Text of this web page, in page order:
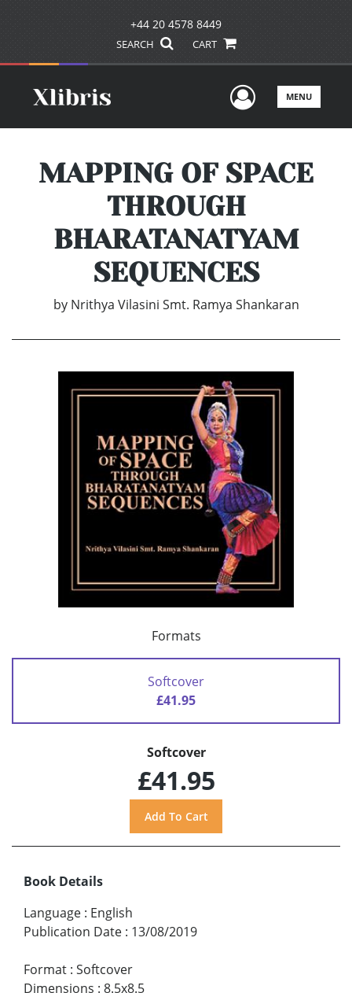
+44 20 4578 8449
SEARCH CART
UserMENU
MAPPING OF SPACE
THROUGH
BHARATANATYAM
SEQUENCES
by Nrithya Vilasini Smt. Ramya Shankaran
Formats
Softcover
£41.95
Softcover
£41.95
Book Details
Language : English
Publication Date : 13/08/2019
Format : Softcover
Dimensions : 8.5x8.5